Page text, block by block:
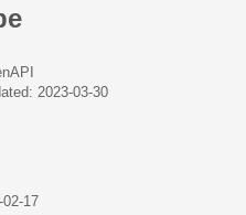
2023-03-30
17